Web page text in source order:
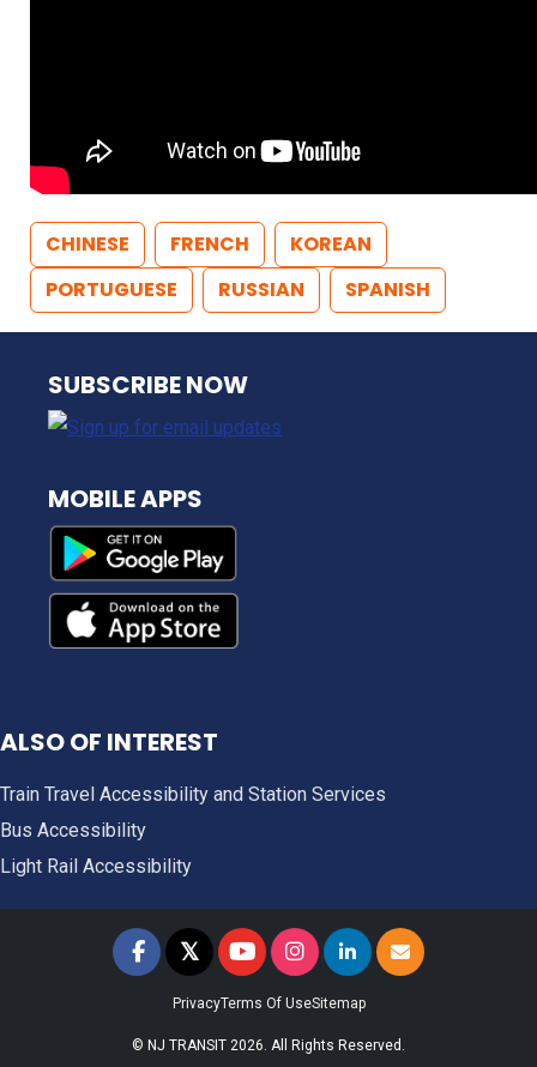
CHINESE FRENCH
KOREAN
PORTUGUESE
RUSSIAN SPANISH
NJ TRANSIT
SUBSCRIBE NOW
MOBILE APPS
ALSO OF INTEREST
Train Travel Accessibility and Station Services
Bus Accessibility
Light Rail Accessibility
𝕏
PrivacyTerms Of UseSitemap
© NJ TRANSIT 2026. All Rights Reserved.